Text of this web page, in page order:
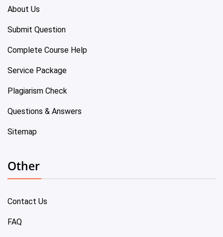
About Us
Submit Question
Complete Course Help
Service Package
Plagiarism Check
Questions & Answers
Sitemap
Other
Contact Us
FAQ